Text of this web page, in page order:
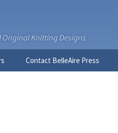
Knitting Designs
Contact BelleAire Press